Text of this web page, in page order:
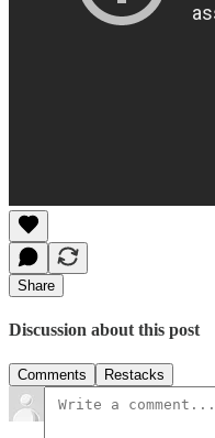
Share
Discussion about this post
Comments Restacks